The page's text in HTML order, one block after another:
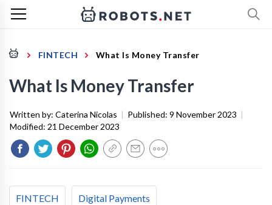
FINTECH What Is Money Transfer
What Is Money Transfer
Written by: Caterina Nicolas | Published: 9 November 2023 |
Modified: 21 December 2023
FINTECH Digital Payments